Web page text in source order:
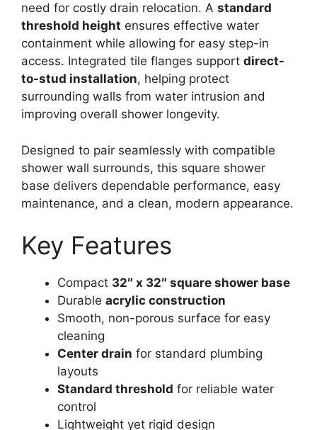
need for costly drain relocation. A standard
threshold height ensures effective water
containment while allowing for easy step-in
access. Integrated tile flanges support direct-
to-stud installation, helping protect
surrounding walls from water intrusion and
improving overall shower longevity.
Designed to pair seamlessly with compatible
shower wall surrounds, this square shower
base delivers dependable performance, easy
maintenance, and a clean, modern appearance.
Key Features
Compact 32″ x 32″ square shower base
Durable acrylic construction
Smooth, non-porous surface for easy
cleaning
Center drain for standard plumbing
layouts
Standard threshold for reliable water
control
Lightweight yet rigid design